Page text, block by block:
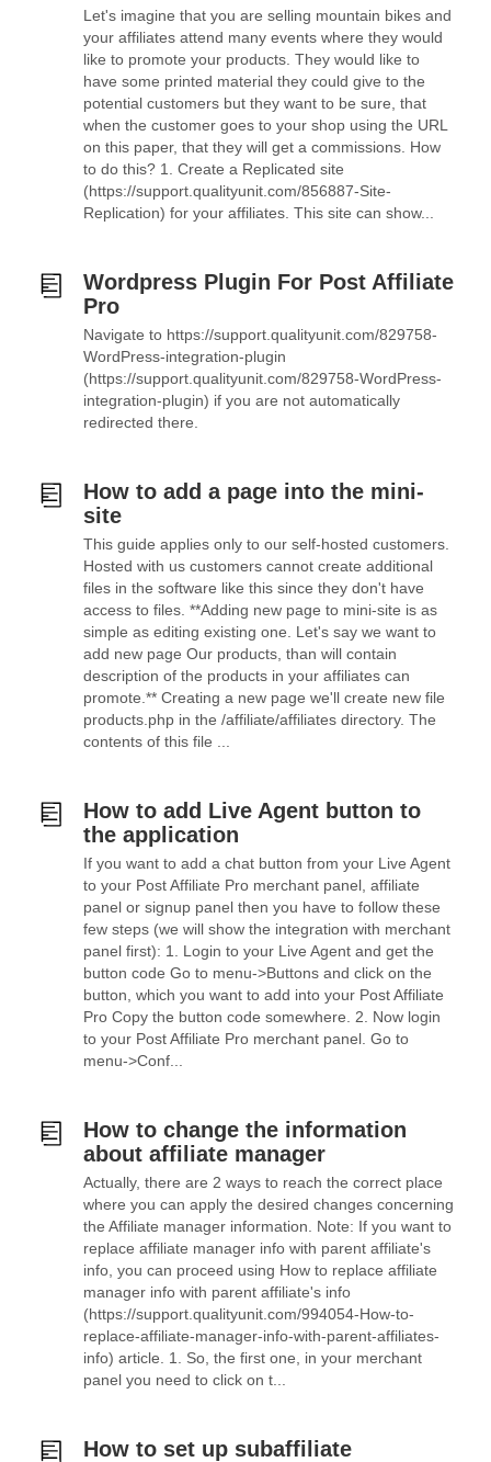
Let's imagine that you are selling mountain bikes and
your affiliates attend many events where they would
like to promote your products. They would like to
have some printed material they could give to the
potential customers but they want to be sure, that
when the customer goes to your shop using the URL
on this paper, that they will get a commissions. How
to do this? 1. Create a Replicated site
(https://support.qualityunit.com/856887-Site-
Replication) for your affiliates. This site can show...
Wordpress Plugin For Post Affiliate
Pro
Navigate to https://support.qualityunit.com/829758-
WordPress-integration-plugin
(https://support.qualityunit.com/829758-WordPress-
integration-plugin) if you are not automatically
redirected there.
How to add a page into the mini-
site
This guide applies only to our self-hosted customers.
Hosted with us customers cannot create additional
files in the software like this since they don't have
access to files. **Adding new page to mini-site is as
simple as editing existing one. Let's say we want to
add new page Our products, than will contain
description of the products in your affiliates can
promote.** Creating a new page we'll create new file
products.php in the /affiliate/affiliates directory. The
contents of this file ...
How to add Live Agent button to
the application
If you want to add a chat button from your Live Agent
to your Post Affiliate Pro merchant panel, affiliate
panel or signup panel then you have to follow these
few steps (we will show the integration with merchant
panel first): 1. Login to your Live Agent and get the
button code Go to menu->Buttons and click on the
button, which you want to add into your Post Affiliate
Pro Copy the button code somewhere. 2. Now login
to your Post Affiliate Pro merchant panel. Go to
menu->Conf...
How to change the information
about affiliate manager
Actually, there are 2 ways to reach the correct place
where you can apply the desired changes concerning
the Affiliate manager information. Note: If you want to
replace affiliate manager info with parent affiliate's
info, you can proceed using How to replace affiliate
manager info with parent affiliate's info
(https://support.qualityunit.com/994054-How-to-
replace-affiliate-manager-info-with-parent-affiliates-
info) article. 1. So, the first one, in your merchant
panel you need to click on t...
How to set up subaffiliate